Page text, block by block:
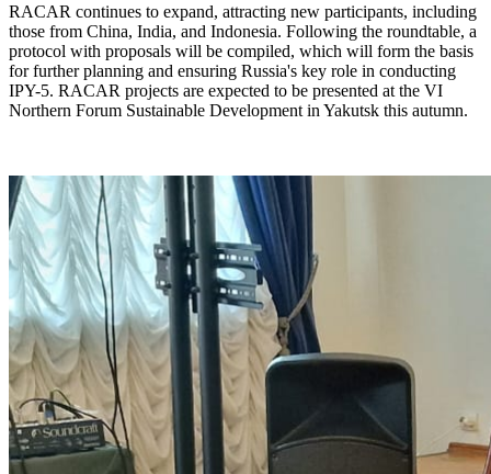
RACAR continues to expand, attracting new participants, including
those from China, India, and Indonesia. Following the roundtable, a
protocol with proposals will be compiled, which will form the basis
for further planning and ensuring Russia's key role in conducting
IPY-5. RACAR projects are expected to be presented at the VI
Northern Forum Sustainable Development in Yakutsk this autumn.